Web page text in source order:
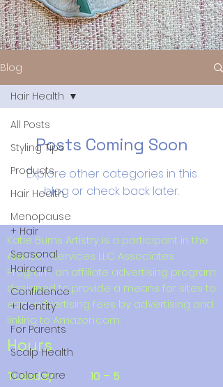
Blog
All Posts
Styling Tips
Products
Hair Health
Menopause
+ Hair
Seasonal
Haircare
Confidence
+ Identity
For Parents
Scalp Health
Color Care
Hair Health
Posts Coming Soon
Explore other categories in this
blog or check back later.
Katie Burns Artistry is a participant in the
Amazon Services LLC Associates
Program, an affiliate advertising program
designed to provide a means for sites to
earn advertising fees by advertising and
linking to Amazon.com.
Hours
Tuesday
10 – 5